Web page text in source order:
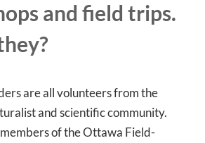
and field trips.
are all volunteers from the
and scientific community.
of the Ottawa Field-